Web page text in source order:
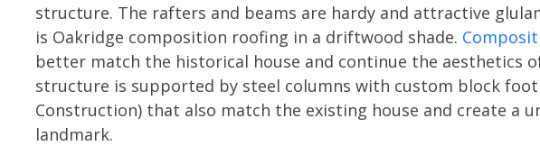
structure. The rafters and beams are hardy and attractive
is Oakridge composition roofing in a driftwood shade.
better match the historical house and continue the aesthetics
structure is supported by steel columns with custom block
Construction) that also match the existing house and create a
landmark.